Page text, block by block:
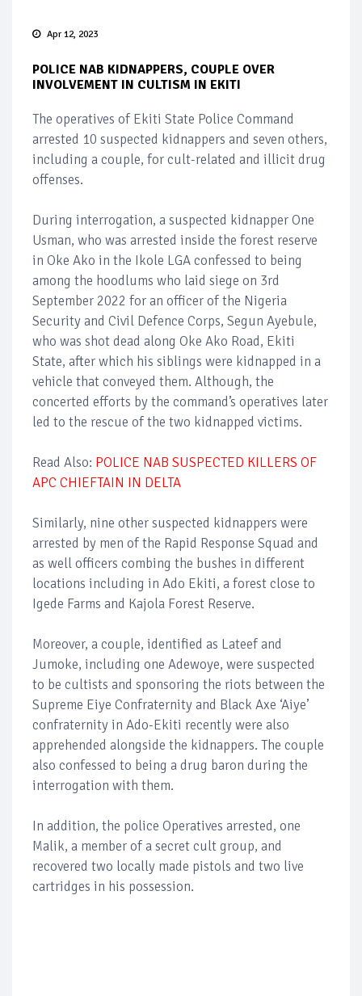
Apr 12, 2023
POLICE NAB KIDNAPPERS, COUPLE OVER
INVOLVEMENT IN CULTISM IN EKITI
The operatives of Ekiti State Police Command
arrested 10 suspected kidnappers and seven others,
including a couple, for cult-related and illicit drug
offenses.
During interrogation, a suspected kidnapper One
Usman, who was arrested inside the forest reserve
in Oke Ako in the Ikole LGA confessed to being
among the hoodlums who laid siege on 3rd
September 2022 for an officer of the Nigeria
Security and Civil Defence Corps, Segun Ayebule,
who was shot dead along Oke Ako Road, Ekiti
State, after which his siblings were kidnapped in a
vehicle that conveyed them. Although, the
concerted efforts by the command’s operatives later
led to the rescue of the two kidnapped victims.
Read Also: POLICE NAB SUSPECTED KILLERS OF
APC CHIEFTAIN IN DELTA
Similarly, nine other suspected kidnappers were
arrested by men of the Rapid Response Squad and
as well officers combing the bushes in different
locations including in Ado Ekiti, a forest close to
Igede Farms and Kajola Forest Reserve.
Moreover, a couple, identified as Lateef and
Jumoke, including one Adewoye, were suspected
to be cultists and sponsoring the riots between the
Supreme Eiye Confraternity and Black Axe ‘Aiye’
confraternity in Ado-Ekiti recently were also
apprehended alongside the kidnappers. The couple
also confessed to being a drug baron during the
interrogation with them.
In addition, the police Operatives arrested, one
Malik, a member of a secret cult group, and
recovered two locally made pistols and two live
cartridges in his possession.